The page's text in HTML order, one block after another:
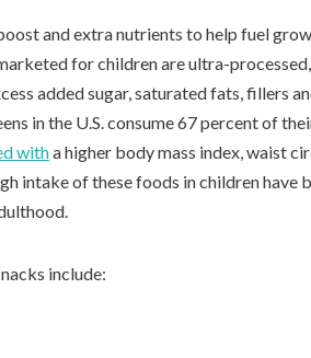
and extra nutrients to help fuel
for children are ultra-
added sugar, saturated fats, fillers
in the U.S. consume 67 percent of
witha higher body mass index, waist
intake of these foods in children have
include: